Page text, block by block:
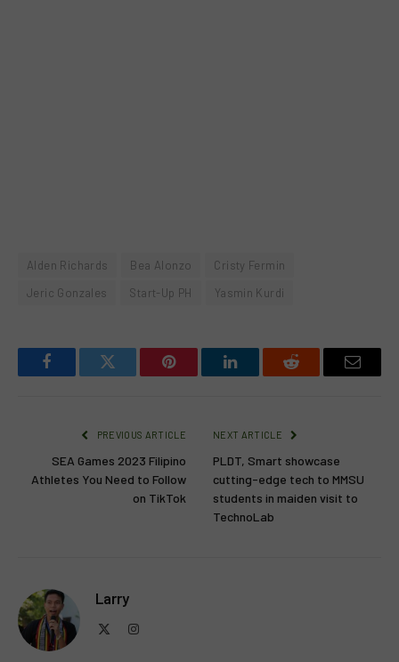
Alden Richards Bea Alonzo
Cristy Fermin
Jeric Gonzales
Start-Up PH Yasmin Kurdi
FacebookTwitter Pinterest LinkedInReddit Email
PREVIOUS ARTICLE
SEA Games 2023 Filipino
Athletes You Need to Follow
on TikTok
NEXT ARTICLE
PLDT, Smart showcase
cutting-edge tech to MMSU
students in maiden visit to
TechnoLab
Larry
Instagram